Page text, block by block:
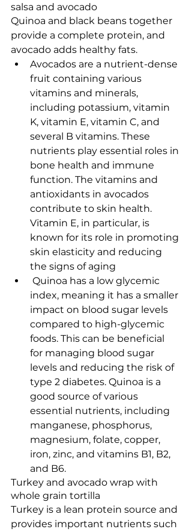
salsa and avocado
Quinoa and black beans together
provide a complete protein, and
avocado adds healthy fats.
Avocados are a nutrient-dense
fruit containing various
vitamins and minerals,
including potassium, vitamin
K, vitamin E, vitamin C, and
several B vitamins. These
nutrients play essential roles in
bone health and immune
function. The vitamins and
antioxidants in avocados
contribute to skin health.
Vitamin E, in particular, is
known for its role in promoting
skin elasticity and reducing
the signs of aging
Quinoa has a low glycemic
index, meaning it has a smaller
impact on blood sugar levels
compared to high-glycemic
foods. This can be beneficial
for managing blood sugar
levels and reducing the risk of
type 2 diabetes. Quinoa is a
good source of various
essential nutrients, including
manganese, phosphorus,
magnesium, folate, copper,
iron, zinc, and vitamins B1, B2,
and B6.
Turkey and avocado wrap with
whole grain tortilla
Turkey is a lean protein source and
provides important nutrients such